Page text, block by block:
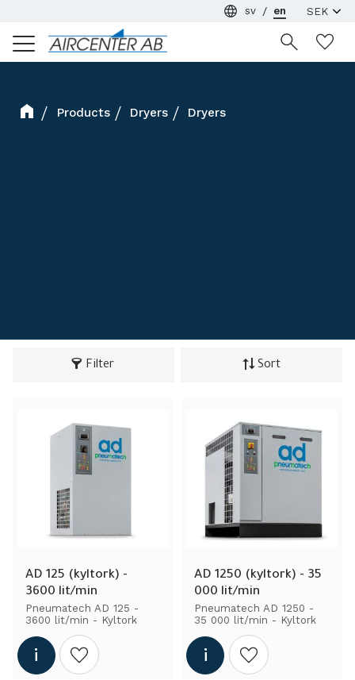
Menu
sv en
Products Dryers Dryers
Filter Sort
AD 125 (kyltork) -
3600 lit/min
Pneumatech AD 125 -
3600 lit/min - Kyltork
Add to wishlist
AD 1250 (kyltork) - 35
000 lit/min
Pneumatech AD 1250 -
35 000 lit/min - Kyltork
Add to wishlist